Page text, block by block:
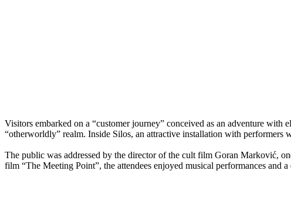
Visitors embarked on a “customer journey” conceived as an adventure with
“otherworldly” realm. Inside Silos, an attractive installation with performers
The public was addressed by the director of the cult film Goran Marković,
film “The Meeting Point”, the attendees enjoyed musical performances and